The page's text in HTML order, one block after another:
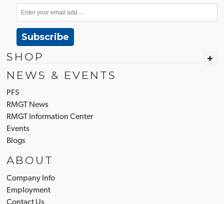
Subscribe
SHOP
NEWS & EVENTS
PFS
RMGT News
RMGT Information Center
Events
Blogs
ABOUT
Company Info
Employment
Contact Us